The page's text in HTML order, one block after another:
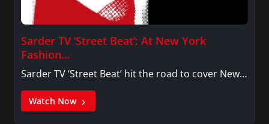
Sarder TV ‘Street Beat’: At New York
Fashion…
Sarder TV ‘Street Beat’ hit the road to cover New…
Watch Now